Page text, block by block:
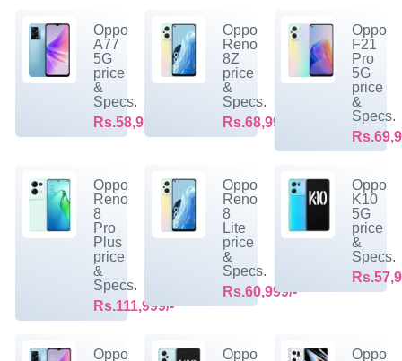
Oppo
A77
5G
price
&
Specs.
Rs.58,999/-
Oppo
Reno
8Z
price
&
Specs.
Rs.68,999/-
Oppo
F21
Pro
5G
price
&
Specs.
Oppo
Reno
8
Pro
Plus
price
&
Specs.
Rs.111,999/-
Oppo
Reno
8
Lite
price
&
Specs.
Rs.60,999/-
Oppo
K10
5G
price
&
Specs.
Oppo
Oppo
Oppo